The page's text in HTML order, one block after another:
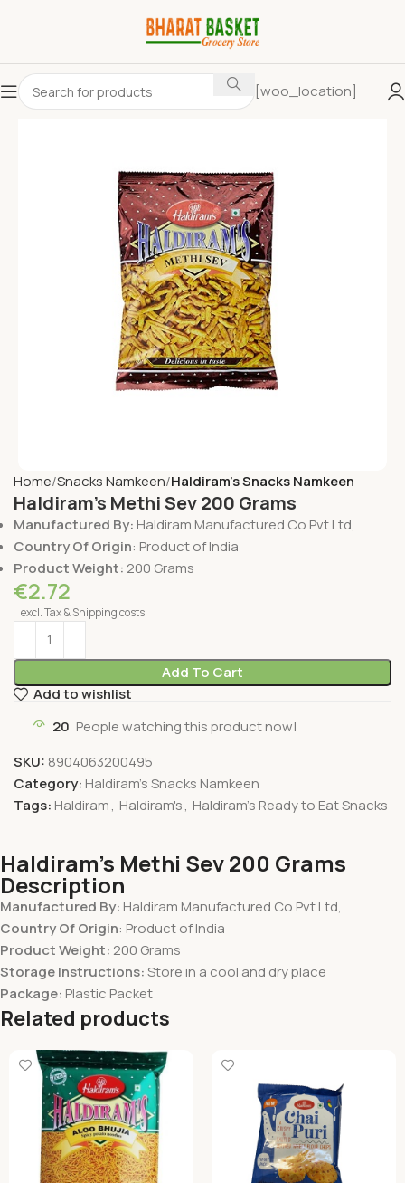
[woo_location]
Home Snacks Namkeen Haldiram's Snacks Namkeen
Haldiram’s Methi Sev 200 Grams
Manufactured By: Haldiram Manufactured Co.Pvt.Ltd,
Country Of Origin: Product of India
Product Weight: 200 Grams
€2.72
excl. Tax & Shipping costs
Add To Cart
Add to wishlist
20 People watching this product now!
SKU: 8904063200495
Category: Haldiram's Snacks Namkeen
Tags: Haldiram, Haldiram's, Haldiram's Ready to Eat Snacks
Haldiram’s Methi Sev 200 Grams
Description
Manufactured By: Haldiram Manufactured Co.Pvt.Ltd,
Country Of Origin: Product of India
Product Weight: 200 Grams
Storage Instructions:Store in a cool and dry place
Package: Plastic Packet
Related products